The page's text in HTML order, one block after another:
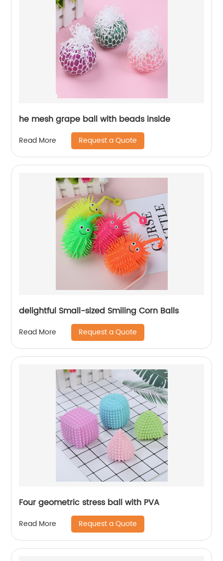
he mesh grape ball with beads inside
Read More Request a Quote
delightful Small-sized Smiling Corn Balls
Read More Request a Quote
Four geometric stress ball with PVA
Read More Request a Quote